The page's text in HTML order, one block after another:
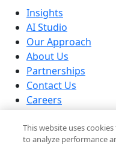
Insights
AI Studio
Our Approach
About Us
Partnerships
Contact Us
Careers
Our Locations
© 2026 Brillio All rights
This website uses
to analyze performance